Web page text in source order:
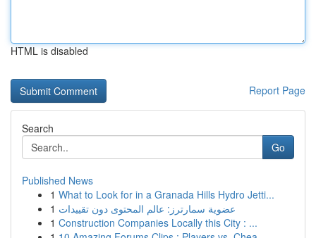
HTML is disabled
Report Page
Search
Go
Published News
1 What to Look for in a Granada Hills Hydro Jetti...
1 عضوية سمارترز: عالم المحتوى دون تقييدات
1 Construction Companies Locally this City : ...